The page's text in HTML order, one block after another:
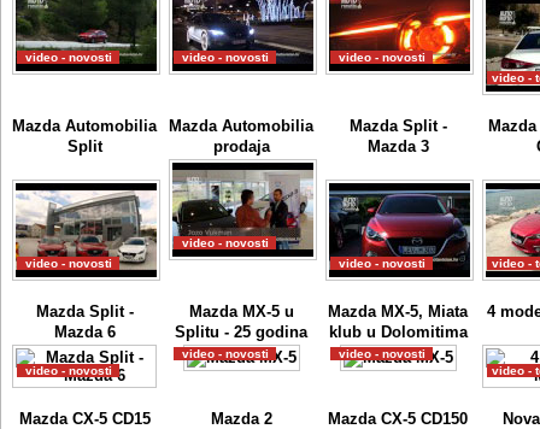
video - novosti video - novosti video - novosti
video -
Mazda Automobilia
Split
video - novosti
Mazda Automobilia
prodaja
video - novosti
Mazda Split -
Mazda 3
video - novosti video -
Mazda Split -
Mazda 6
video - novosti
Mazda MX-5 u
Splitu - 25 godina
video - novosti
Mazda MX-5, Miata
klub u Dolomitima
video - novosti
4
video -
Mazda CX-5 CD15
Mazda 2
Mazda CX-5 CD150